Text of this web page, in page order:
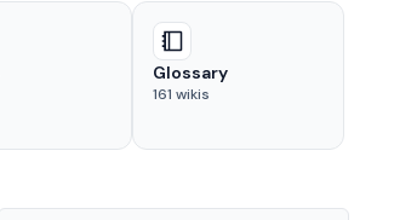
Glossary
161 wikis